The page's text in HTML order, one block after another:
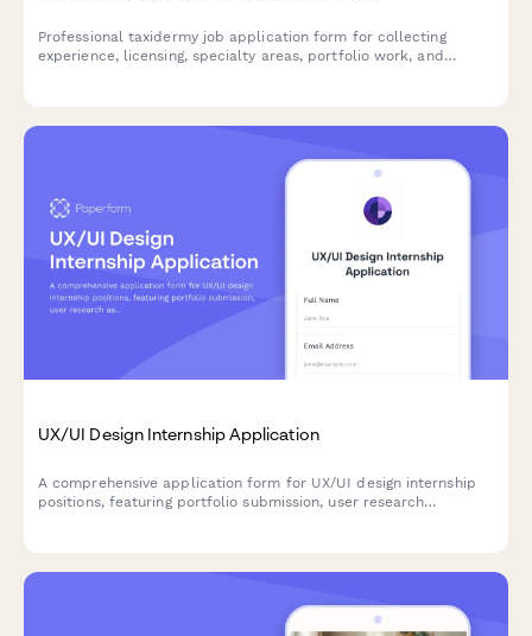
Professional taxidermy job application form for collecting
experience, licensing, specialty areas, portfolio work, and
UX/UI Design Internship Application
A comprehensive application form for UX/UI design internship
positions, featuring portfolio submission, user research